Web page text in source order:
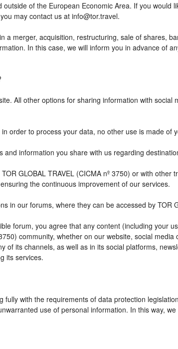
of the European Economic Area. If you would
may contact us at info@tor.travel.
a merger, acquisition, restructuring, sale of shares,
In this case, we will inform you in advance of
All other options for sharing information with
order to process your data, no other use is made of
and information you share with us regarding
GLOBAL TRAVEL (CICMA nº 3750) or with other
the continuous improvement of our services.
in our forums, where they can be accessed by TOR
forum, you agree that any content (including your
community, whether on our website, social
of its channels, as well as in its social platforms,
its services.
with the requirements of data protection
use of personal information. In this way,